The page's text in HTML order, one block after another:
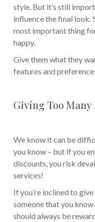
style. But it’s still
influence the final look.
most important thing
happy.
Give them what they
features and
Giving Too Many
We know it can be
you know – but if you
discounts, you risk
services!
If you’re inclined to
someone that you
should always be